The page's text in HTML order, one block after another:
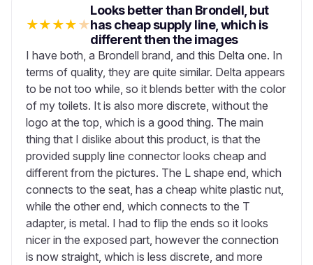
★★★★★
Looks better than Brondell, but
has cheap supply line, which is
different then the images
I have both, a Brondell brand, and this Delta one. In
terms of quality, they are quite similar. Delta appears
to be not too while, so it blends better with the color
of my toilets. It is also more discrete, without the
logo at the top, which is a good thing. The main
thing that I dislike about this product, is that the
provided supply line connector looks cheap and
different from the pictures. The L shape end, which
connects to the seat, has a cheap white plastic nut,
while the other end, which connects to the T
adapter, is metal. I had to flip the ends so it looks
nicer in the exposed part, however the connection
is now straight, which is less discrete, and more